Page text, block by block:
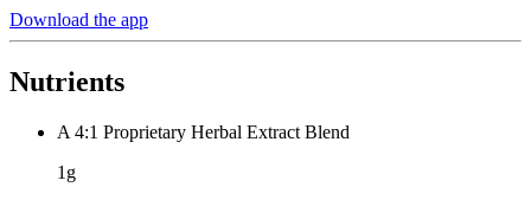
Download the app
Nutrients
A 4:1 Proprietary Herbal Extract Blend
1g